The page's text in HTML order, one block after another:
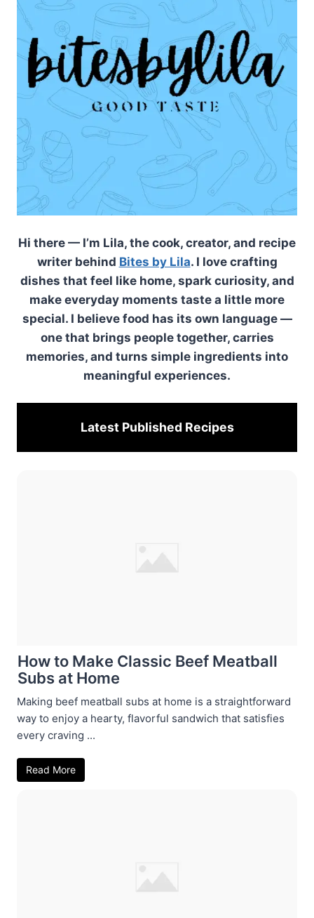
Hi there — I’m Lila, the cook, creator, and recipe
writer behind Bites by Lila. I love crafting
dishes that feel like home, spark curiosity, and
make everyday moments taste a little more
special. I believe food has its own language —
one that brings people together, carries
memories, and turns simple ingredients into
meaningful experiences.
Latest Published Recipes
How to Make Classic Beef Meatball
Subs at Home
Making beef meatball subs at home is a straightforward
way to enjoy a hearty, flavorful sandwich that satisfies
every craving ...
Read More